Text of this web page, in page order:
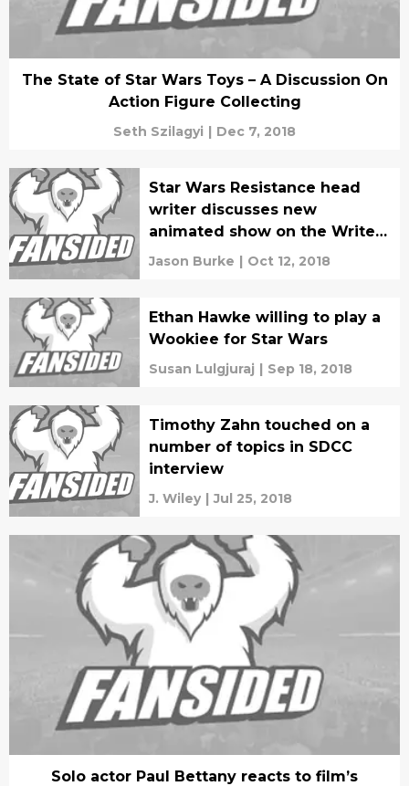
The State of Star Wars Toys – A Discussion On
Action Figure Collecting
Seth Szilagyi | Dec 7, 2018
Star Wars Resistance head
writer discusses new
animated show on the Writer
Experience Podcast
Jason Burke | Oct 12, 2018
Ethan Hawke willing to play a
Wookiee for Star Wars
Susan Lulgjuraj | Sep 18, 2018
Timothy Zahn touched on a
number of topics in SDCC
interview
J. Wiley | Jul 25, 2018
Solo actor Paul Bettany reacts to film’s